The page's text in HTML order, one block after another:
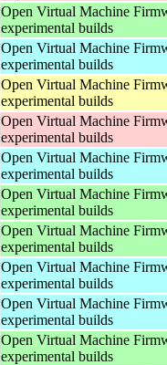
Open Virtual Machine
experimental builds
Open Virtual Machine
experimental builds
Open Virtual Machine
experimental builds
Open Virtual Machine
experimental builds
Open Virtual Machine
experimental builds
Open Virtual Machine
experimental builds
Open Virtual Machine
experimental builds
Open Virtual Machine
experimental builds
Open Virtual Machine
experimental builds
Open Virtual Machine
experimental builds